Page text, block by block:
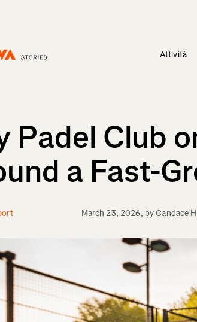
Attività
Padel Club
a Fast-
March 23, 2026, byCandace